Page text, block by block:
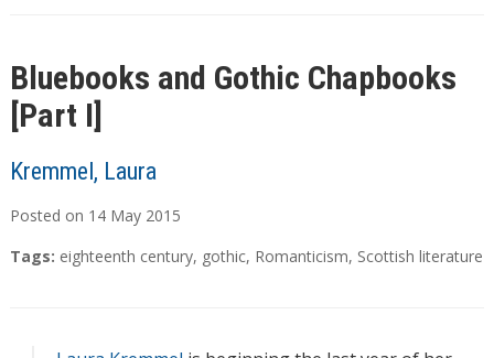
Bluebooks and Gothic Chapbooks
[Part I]
Kremmel, Laura
Posted on 14 May 2015
Tags: eighteenth century, gothic, Romanticism, Scottish literature